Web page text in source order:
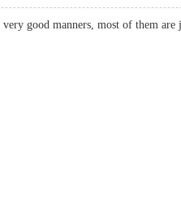
good manners, most of them